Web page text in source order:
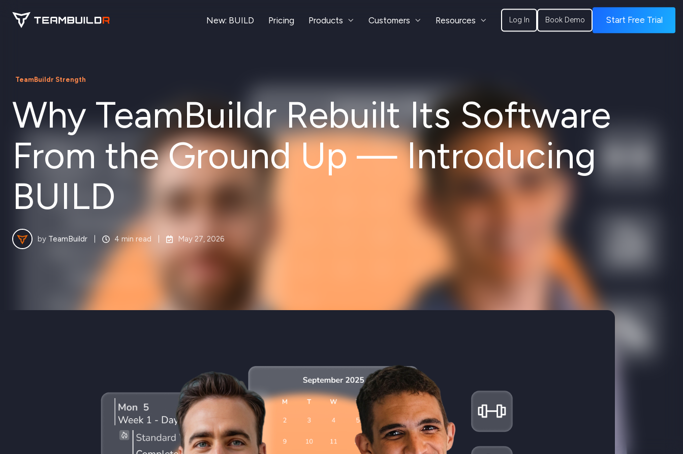
New: BUILD Pricing Products Customers Resources Log In Book Demo Start Free Trial
TeamBuildr Strength
Why TeamBuildr Rebuilt Its Software
From the Ground Up — Introducing
BUILD
by TeamBuildr 4 min read May 27, 2026